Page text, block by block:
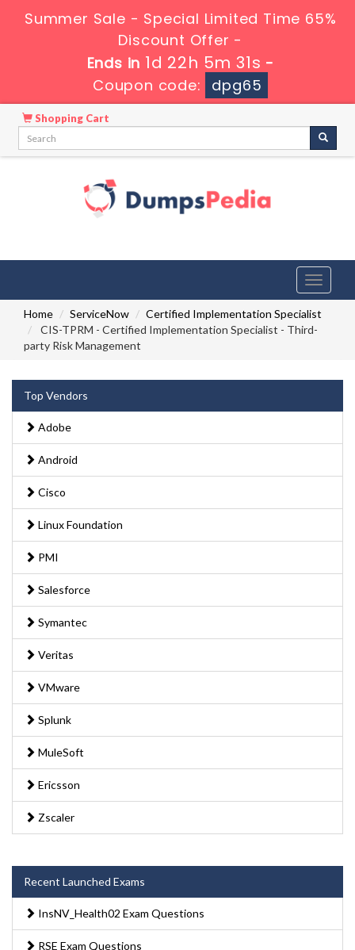
Summer Sale - Special Limited Time 65%
Discount Offer -
Ends in 1d 22h 5m 30s -
Coupon code:
dpg65
Shopping Cart
Toggle
Home
ServiceNow
Certified Implementation Specialist
CIS-TPRM - Certified Implementation Specialist - Third-
party Risk Management
Top Vendors
Adobe
Android
Cisco
Linux Foundation
PMI
Salesforce
Symantec
Veritas
VMware
Splunk
MuleSoft
Ericsson
Zscaler
Recent Launched Exams
InsNV_Health02 Exam Questions
RSE Exam Questions